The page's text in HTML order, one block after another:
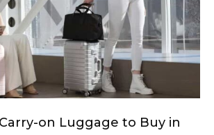
on Luggage to Buy in